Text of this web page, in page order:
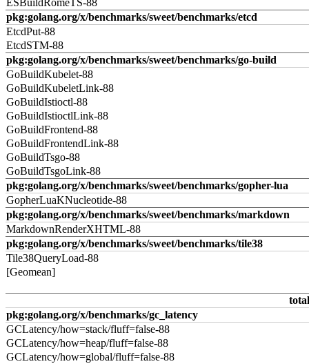
ESBuildRomeTS-88
pkg:golang.org/x/benchmarks/sweet/benchmarks/etcd
EtcdPut-88
EtcdSTM-88
pkg:golang.org/x/benchmarks/sweet/benchmarks/go-build
GoBuildKubelet-88
GoBuildKubeletLink-88
GoBuildIstioctl-88
GoBuildIstioctlLink-88
GoBuildFrontend-88
GoBuildFrontendLink-88
GoBuildTsgo-88
GoBuildTsgoLink-88
pkg:golang.org/x/benchmarks/sweet/benchmarks/gopher-lua
GopherLuaKNucleotide-88
pkg:golang.org/x/benchmarks/sweet/benchmarks/markdown
MarkdownRenderXHTML-88
pkg:golang.org/x/benchmarks/sweet/benchmarks/tile38
Tile38QueryLoad-88
[Geomean]
pkg:golang.org/x/benchmarks/gc_latency
GCLatency/how=stack/fluff=false-88
GCLatency/how=heap/fluff=false-88
GCLatency/how=global/fluff=false-88